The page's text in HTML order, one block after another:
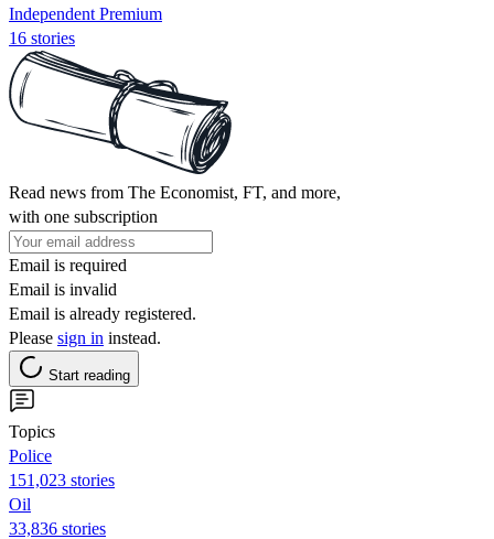
Independent Premium
16 stories
Read news from The Economist, FT, and more,
with one subscription
Email is required
Email is invalid
Email is already registered.
Please sign in instead.
Start reading
Topics
Police
151,023 stories
Oil
33,836 stories